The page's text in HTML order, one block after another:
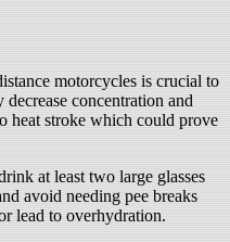
motorcycles is crucial to
concentration and
heat stroke which could prove
at least two large glasses
avoid needing pee breaks
lead to overhydration.